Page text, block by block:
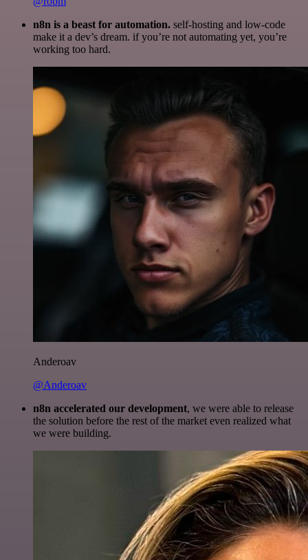
n8n is a beast for automation. self-hosting and low-code
make it a dev’s dream. if you’re not automating yet, you’re
working too hard.
Anderoav
@Anderoav
n8n accelerated our development, we were able to release
the solution before the rest of the market even realized what
we were building.